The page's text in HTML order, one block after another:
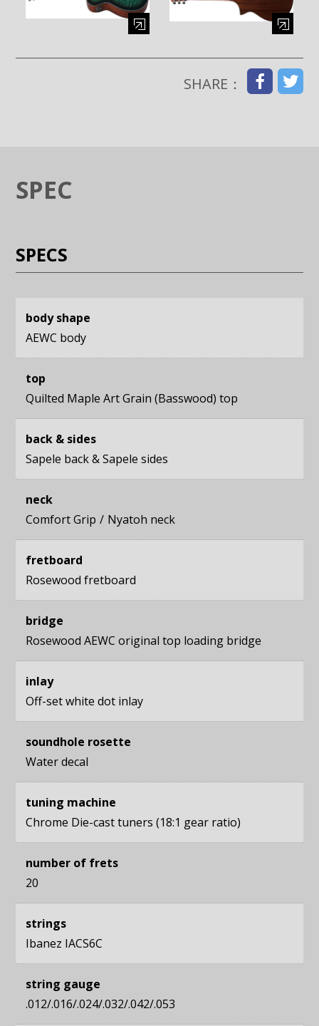
SHARE：
SPEC
SPECS
body shape
AEWC body
top
Quilted Maple Art Grain (Basswood) top
back & sides
Sapele back&Sapele sides
neck
Comfort Grip
Nyatoh neck
fretboard
Rosewood fretboard
bridge
Rosewood AEWC original top loading bridge
inlay
Off-set white dot inlay
soundhole rosette
Water decal
tuning machine
Chrome Die-cast tuners (18:1 gear ratio)
number of frets
20
strings
Ibanez IACS6C
string gauge
.012/.016/.024/.032/.042/.053